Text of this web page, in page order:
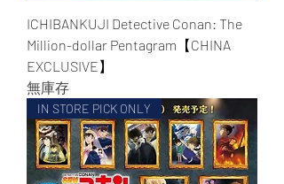
ICHIBANKUJI Detective Conan: The
Million-dollar Pentagram【CHINA
EXCLUSIVE】
無庫存
IN STORE PICK ONLY